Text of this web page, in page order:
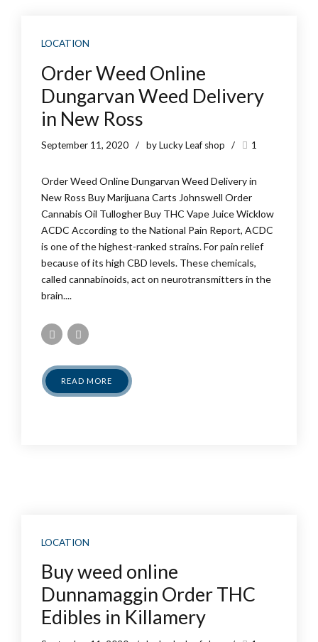
LOCATION
Order Weed Online
Dungarvan Weed Delivery
in New Ross
September 11, 2020 by Lucky Leaf shop 1
Order Weed Online Dungarvan Weed Delivery in
New Ross Buy Marijuana Carts Johnswell Order
Cannabis Oil Tullogher Buy THC Vape Juice Wicklow
ACDC According to the National Pain Report, ACDC
is one of the highest-ranked strains. For pain relief
because of its high CBD levels. These chemicals,
called cannabinoids, act on neurotransmitters in the
brain....
READ MORE
LOCATION
Buy weed online
Dunnamaggin Order THC
Edibles in Killamery